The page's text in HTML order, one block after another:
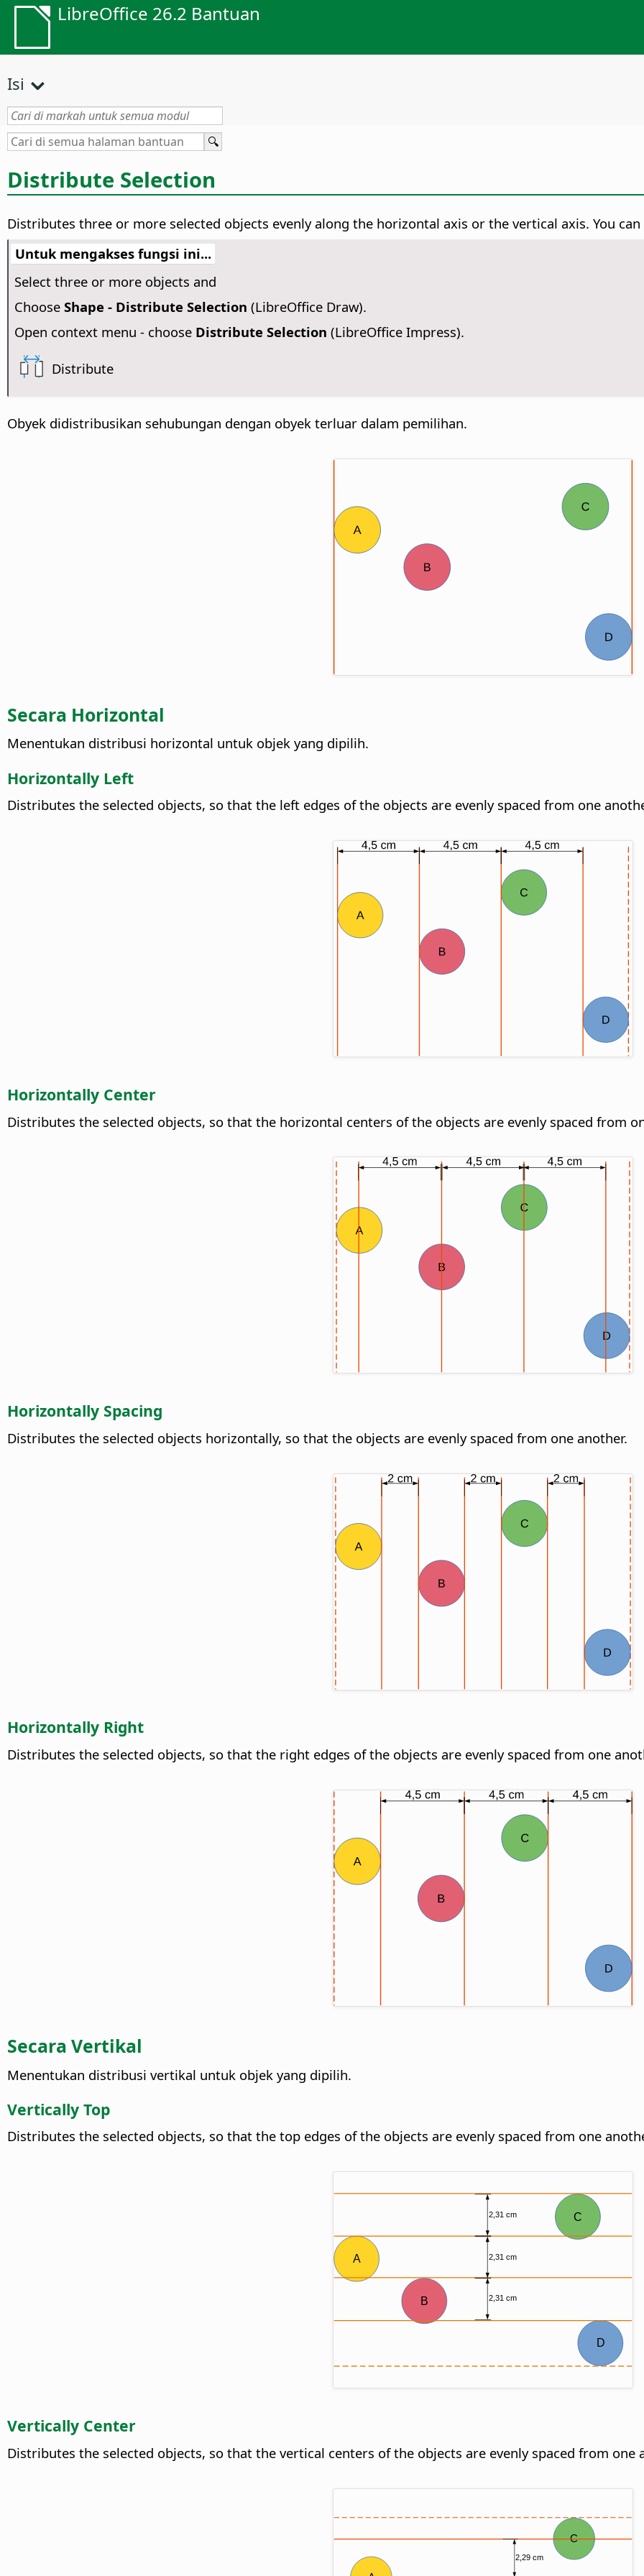
LibreOffice 26.2 Bantuan
Isi
Distribute Selection
Distributes three or more selected objects evenly along the horizontal axis or the vertical axis. You
Untuk mengakses fungsi ini...
Select three or more objects and
Choose Shape - Distribute Selection (LibreOffice Draw).
Open context menu - choose Distribute Selection (LibreOffice Impress).
Distribute
Obyek didistribusikan sehubungan dengan obyek terluar dalam pemilihan.
Secara Horizontal
Menentukan distribusi horizontal untuk objek yang dipilih.
Horizontally Left
Distributes the selected objects, so that the left edges of the objects are evenly spaced from one
Horizontally Center
Distributes the selected objects, so that the horizontal centers of the objects are evenly spaced from
Horizontally Spacing
Distributes the selected objects horizontally, so that the objects are evenly spaced from one another.
Horizontally Right
Distributes the selected objects, so that the right edges of the objects are evenly spaced from one
Secara Vertikal
Menentukan distribusi vertikal untuk objek yang dipilih.
Vertically Top
Distributes the selected objects, so that the top edges of the objects are evenly spaced from one
Vertically Center
Distributes the selected objects, so that the vertical centers of the objects are evenly spaced from one